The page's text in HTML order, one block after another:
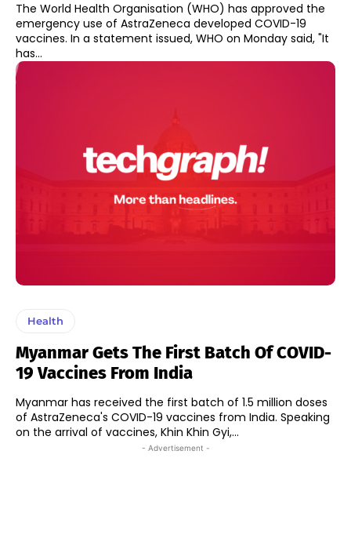
The World Health Organisation (WHO) has approved the
emergency use of AstraZeneca developed COVID-19
vaccines. In a statement issued, WHO on Monday said, "It
has...
Health
Myanmar Gets The First Batch Of COVID-
19 Vaccines From India
Myanmar has received the first batch of 1.5 million doses
of AstraZeneca's COVID-19 vaccines from India. Speaking
on the arrival of vaccines, Khin Khin Gyi,...
- Advertisement -